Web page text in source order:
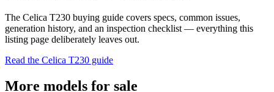
The Celica T230 buying guide covers specs, common issues,
generation history, and an inspection checklist — everything this
listing page deliberately leaves out.
Read the Celica T230 guide
More models for sale